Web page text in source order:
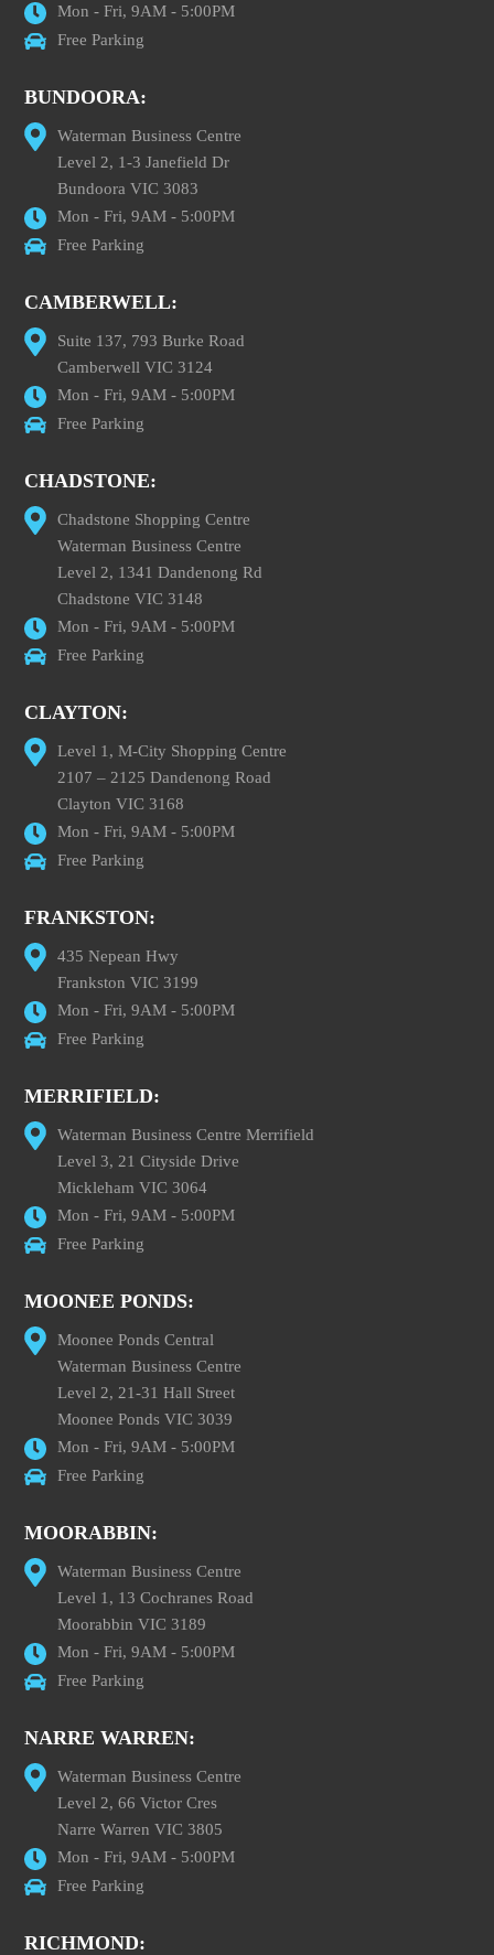
Mon - Fri, 9AM - 5:00PM
Free Parking
BUNDOORA:
Waterman Business Centre
Level 2, 1-3 Janefield Dr
Bundoora VIC 3083
Mon - Fri, 9AM - 5:00PM
Free Parking
CAMBERWELL:
Suite 137, 793 Burke Road
Camberwell VIC 3124
Mon - Fri, 9AM - 5:00PM
Free Parking
CHADSTONE:
Chadstone Shopping Centre
Waterman Business Centre
Level 2, 1341 Dandenong Rd
Chadstone VIC 3148
Mon - Fri, 9AM - 5:00PM
Free Parking
CLAYTON:
Level 1, M-City Shopping Centre
2107 – 2125 Dandenong Road
Clayton VIC 3168
Mon - Fri, 9AM - 5:00PM
Free Parking
FRANKSTON:
435 Nepean Hwy
Frankston VIC 3199
Mon - Fri, 9AM - 5:00PM
Free Parking
MERRIFIELD:
Waterman Business Centre Merrifield
Level 3, 21 Cityside Drive
Mickleham VIC 3064
Mon - Fri, 9AM - 5:00PM
Free Parking
MOONEE PONDS:
Moonee Ponds Central
Waterman Business Centre
Level 2, 21-31 Hall Street
Moonee Ponds VIC 3039
Mon - Fri, 9AM - 5:00PM
Free Parking
MOORABBIN:
Waterman Business Centre
Level 1, 13 Cochranes Road
Moorabbin VIC 3189
Mon - Fri, 9AM - 5:00PM
Free Parking
NARRE WARREN:
Waterman Business Centre
Level 2, 66 Victor Cres
Narre Warren VIC 3805
Mon - Fri, 9AM - 5:00PM
Free Parking
RICHMOND: